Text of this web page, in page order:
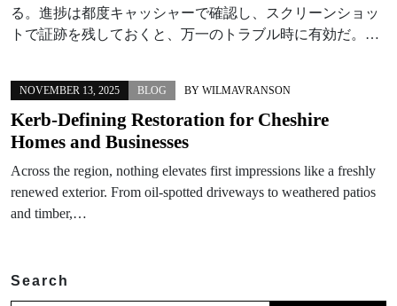
る。進捗は都度キャッシャーで確認し、スクリーンショッ
トで証跡を残しておくと、万一のトラブル時に有効だ。…
NOVEMBER 13, 2025 BLOG BY WILMAVRANSON
Kerb-Defining Restoration for Cheshire
Homes and Businesses
Across the region, nothing elevates first impressions like a freshly
renewed exterior. From oil-spotted driveways to weathered patios
and timber,…
Search